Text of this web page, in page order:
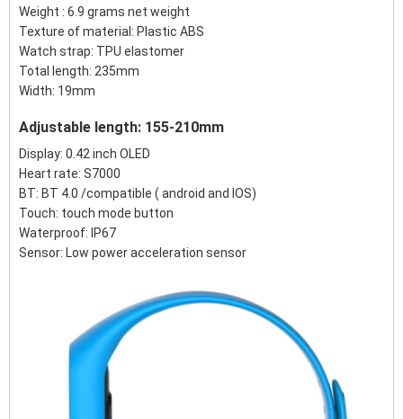
Weight : 6.9 grams net weight
Texture of material: Plastic ABS
Watch strap: TPU elastomer
Total length: 235mm
Width: 19mm
Adjustable length: 155-210mm
Display: 0.42 inch OLED
Heart rate: S7000
BT: BT 4.0 /compatible ( android and IOS)
Touch: touch mode button
Waterproof: IP67
Sensor: Low power acceleration sensor